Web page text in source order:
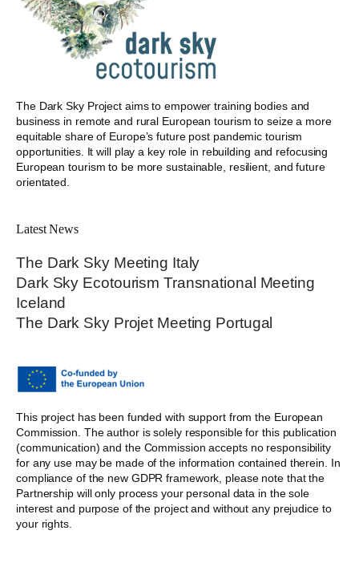
The Dark Sky Project aims to empower training bodies and
business in remote and rural European tourism to seize a more
equitable share of Europe’s future post pandemic tourism
opportunities. It will play a key role in rebuilding and refocusing
European tourism to be more sustainable, resilient, and future
orientated.
Latest News
The Dark Sky Meeting Italy
Dark Sky Ecotourism Transnational Meeting
Iceland
The Dark Sky Projet Meeting Portugal
This project has been funded with support from the European
Commission. The author is solely responsible for this publication
(communication) and the Commission accepts no responsibility
for any use may be made of the information contained therein. In
compliance of the new GDPR framework, please note that the
Partnership will only process your personal data in the sole
interest and purpose of the project and without any prejudice to
your rights.